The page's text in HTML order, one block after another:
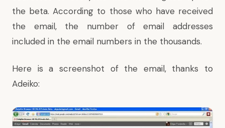
the beta. According to those who have received
the email, the number of email addresses
included in the email numbers in the thousands.
Here is a screenshot of the email, thanks to
Adeiko: